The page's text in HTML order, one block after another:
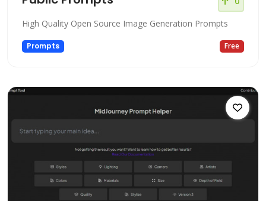
High Quality Open Source Image Generation Prompts
Prompts Free